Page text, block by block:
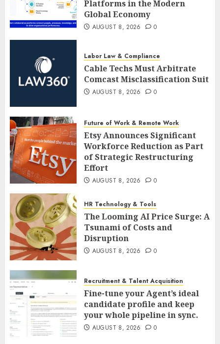
Platforms in the Modern
Global Economy
AUGUST 8, 2026 0
Labor Law & Compliance
Cable Techs Must Arbitrate
Comcast Misclassification Suit
AUGUST 8, 2026 0
Future of Work & Remote Work
Etsy Announces Significant
Workforce Reduction as Part
of Strategic Restructuring
Effort
AUGUST 8, 2026 0
HR Technology & Tools
The Looming AI Price Surge: A
Tsunami of Costs and
Disruption
AUGUST 8, 2026 0
Recruitment & Talent Acquisition
Fine-tune your Agent’s ideal
candidate profile and keep
your whole pipeline in sync.
AUGUST 8, 2026 0